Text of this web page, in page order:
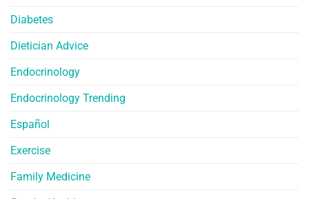
Diabetes
Dietician Advice
Endocrinology
Endocrinology Trending
Español
Exercise
Family Medicine